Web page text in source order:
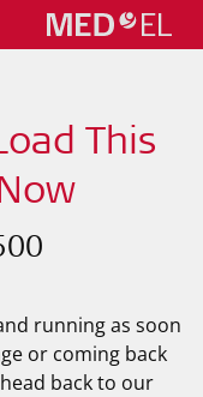
This
running as soon
or coming back
back to our